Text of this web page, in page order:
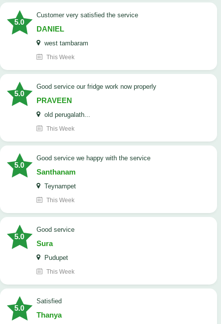
5.0
customer very satisfied the service
DANIEL
west tambaram
This Week
5.0
good service our fridge work now properly
PRAVEEN
old perugalath...
This Week
5.0
good service we happy with the service
Santhanam
Teynampet
This Week
5.0
good service
Sura
Pudupet
This Week
5.0
satisfied
Thanya